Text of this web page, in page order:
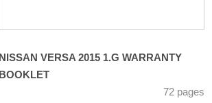
NISSAN VERSA 2015 1.G WARRANTY
BOOKLET
72 pages